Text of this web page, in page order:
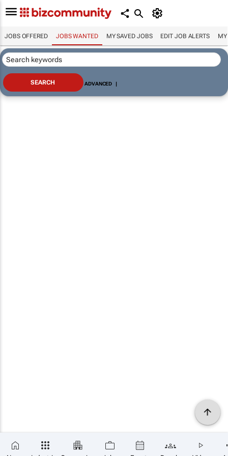
JOBS OFFERED JOBS WANTED MY SAVED JOBS EDIT JOB ALERTS MY
ADVANCED |